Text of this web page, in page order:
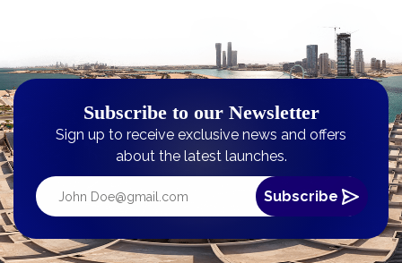
Subscribe to our Newsletter
Sign up to receive exclusive news and offers
about the latest launches.